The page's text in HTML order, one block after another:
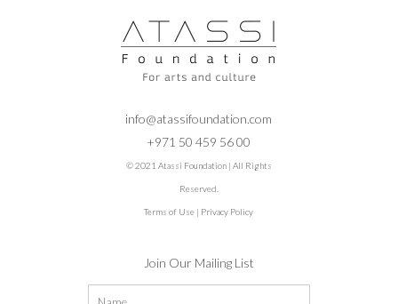
info@atassifoundation.com
+971 50 459 56 00
© 2021 Atassi Foundation | All Rights
Reserved.
Terms of Use | Privacy Policy
Join Our Mailing List